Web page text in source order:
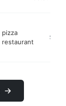
pizza
restaurant
http://
$1M-